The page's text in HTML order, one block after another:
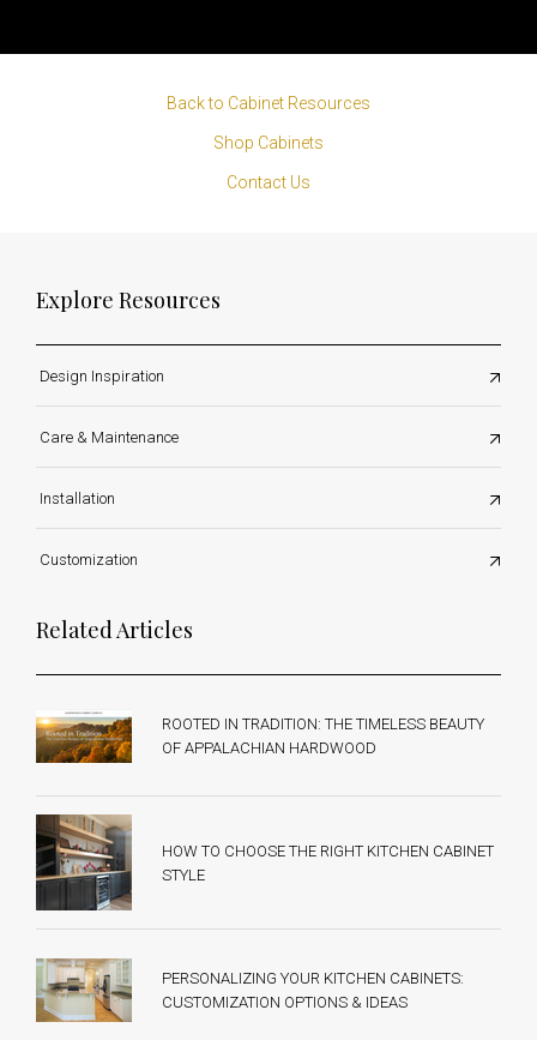
Explore Resources
Design Inspiration
Care & Maintenance
Installation
Customization
Related Articles
ROOTED IN TRADITION: THE TIMELESS BEAUTY
OF APPALACHIAN HARDWOOD
HOW TO CHOOSE THE RIGHT KITCHEN CABINET
STYLE
PERSONALIZING YOUR KITCHEN CABINETS:
CUSTOMIZATION OPTIONS & IDEAS
Back to Cabinet Resources
Shop Cabinets
Contact Us